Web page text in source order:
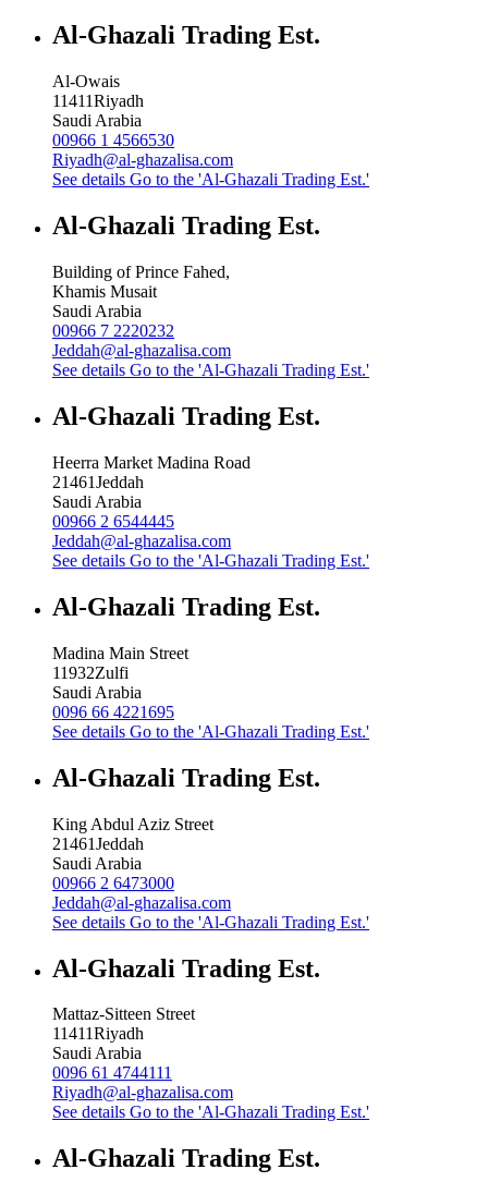
Al-Ghazali Trading Est.
Al-Owais
11411Riyadh
Saudi Arabia
00966 1 4566530
Riyadh@al-ghazalisa.com
See details Go to the 'Al-Ghazali Trading Est.'
Al-Ghazali Trading Est.
Building of Prince Fahed,
Khamis Musait
Saudi Arabia
00966 7 2220232
Jeddah@al-ghazalisa.com
See details Go to the 'Al-Ghazali Trading Est.'
Al-Ghazali Trading Est.
Heerra Market Madina Road
21461Jeddah
Saudi Arabia
00966 2 6544445
Jeddah@al-ghazalisa.com
See details Go to the 'Al-Ghazali Trading Est.'
Al-Ghazali Trading Est.
Madina Main Street
11932Zulfi
Saudi Arabia
0096 66 4221695
See details Go to the 'Al-Ghazali Trading Est.'
Al-Ghazali Trading Est.
King Abdul Aziz Street
21461Jeddah
Saudi Arabia
00966 2 6473000
Jeddah@al-ghazalisa.com
See details Go to the 'Al-Ghazali Trading Est.'
Al-Ghazali Trading Est.
Mattaz-Sitteen Street
11411Riyadh
Saudi Arabia
0096 61 4744111
Riyadh@al-ghazalisa.com
See details Go to the 'Al-Ghazali Trading Est.'
Al-Ghazali Trading Est.